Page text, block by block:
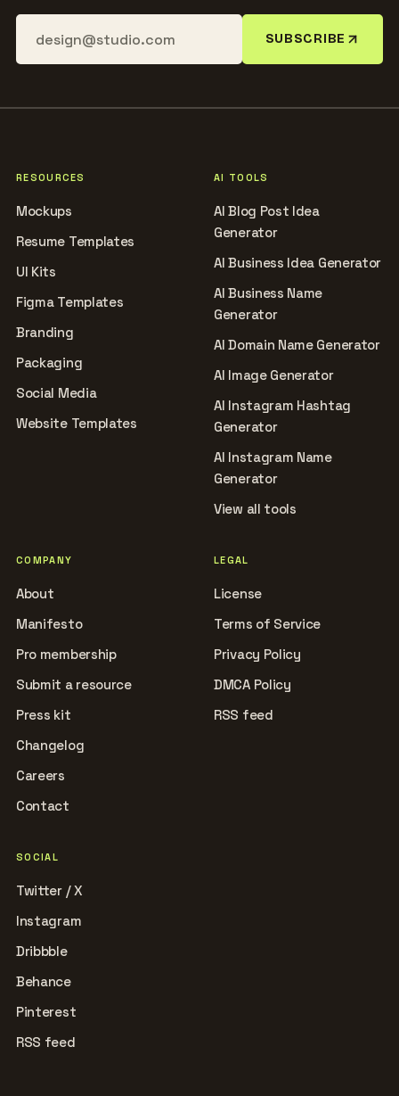
SUBSCRIBE
RESOURCES
Mockups
Resume Templates
UI Kits
Figma Templates
Branding
Packaging
Social Media
Website Templates
AI TOOLS
AI Blog Post Idea
Generator
AI Business Idea Generator
AI Business Name
Generator
AI Domain Name Generator
AI Image Generator
AI Instagram Hashtag
Generator
AI Instagram Name
Generator
View all tools
COMPANY
About
Manifesto
Pro membership
Submit a resource
Press kit
Changelog
Careers
Contact
LEGAL
License
Terms of Service
Privacy Policy
DMCA Policy
RSS feed
SOCIAL
Twitter / X
Instagram
Dribbble
Behance
Pinterest
RSS feed